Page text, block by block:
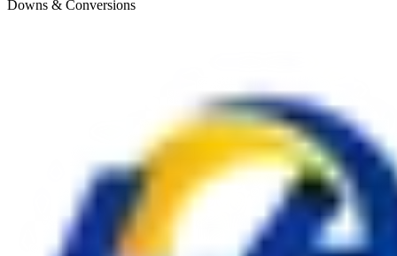
Downs & Conversions